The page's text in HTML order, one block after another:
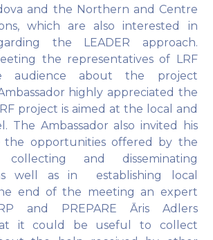
and the Northern and Centre
which are also interested in
the LEADER approach.
the representatives of LRF
audience about the project
highly appreciated the
project is aimed at the local and
The Ambassador also invited his
the opportunities offered by the
and disseminating
well as in establishing local
end of the meeting an expert
and PREPARE Āris Adlers
it could be useful to collect